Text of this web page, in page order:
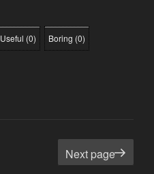
Useful (0) Boring (0)
Next page